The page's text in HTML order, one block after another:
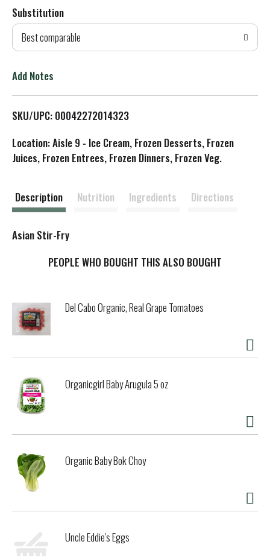
d
T
L
i
s
Substitution
Best comparable
Add Notes
SKU/UPC: 00042272014323
Location: Aisle 9 - Ice Cream, Frozen Desserts, Frozen
Juices, Frozen Entrees, Frozen Dinners, Frozen Veg.
Description Nutrition Ingredients Directions
Asian Stir-Fry
PEOPLE WHO BOUGHT THIS ALSO BOUGHT
Del Cabo Organic, Real Grape Tomatoes
Organicgirl Baby Arugula 5 oz
Organic Baby Bok Choy
Uncle Eddie's Eggs